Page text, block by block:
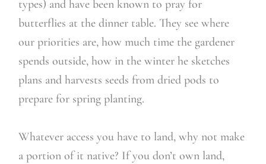
types) and have been known to pray for
butterflies at the dinner table. They see where
our priorities are, how much time the gardener
spends outside, how in the winter he sketches
plans and harvests seeds from dried pods to
prepare for spring planting.
Whatever access you have to land, why not make
a portion of it native? If you don’t own land,